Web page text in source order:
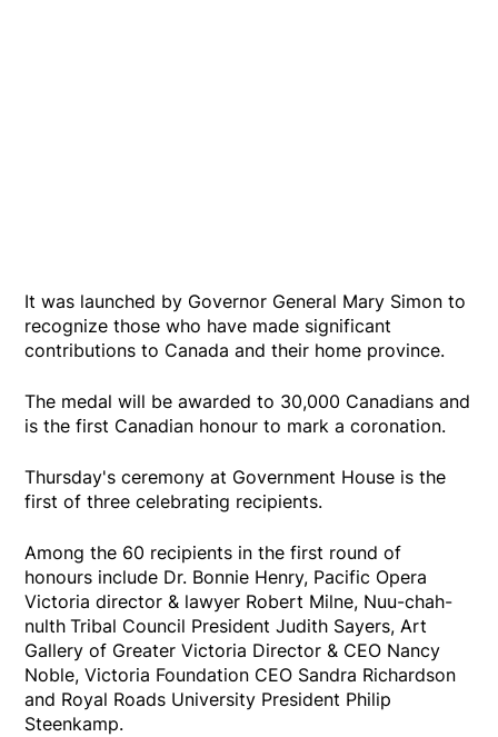
It was launched by Governor General Mary Simon to
recognize those who have made significant
contributions to Canada and their home province.
The medal will be awarded to 30,000 Canadians and
is the first Canadian honour to mark a coronation.
Thursday's ceremony at Government House is the
first of three celebrating recipients.
Among the 60 recipients in the first round of
honours include Dr. Bonnie Henry, Pacific Opera
Victoria director & lawyer Robert Milne, Nuu-chah-
nulth Tribal Council President Judith Sayers, Art
Gallery of Greater Victoria Director & CEO Nancy
Noble, Victoria Foundation CEO Sandra Richardson
and Royal Roads University President Philip
Steenkamp.